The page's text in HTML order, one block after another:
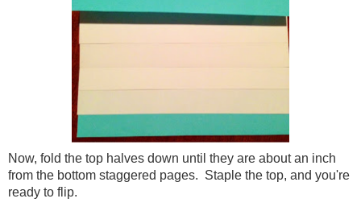
Now, fold the top halves down until they are about an inch
from the bottom staggered pages. Staple the top, and you're
ready to flip.